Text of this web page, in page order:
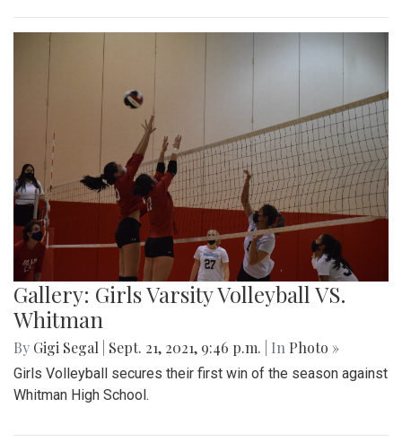
Gallery: Girls Varsity Volleyball VS.
Whitman
By Gigi Segal Sept. 21, 2021, 9:46 p.m. | In Photo »
Girls Volleyball secures their first win of the season against
Whitman High School.